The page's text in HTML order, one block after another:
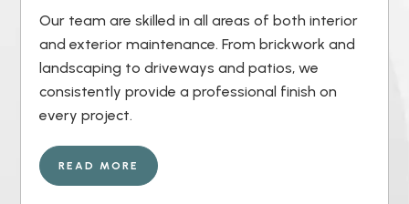
Our team are skilled in all areas of both interior
and exterior maintenance. From brickwork and
landscaping to driveways and patios, we
consistently provide a professional finish on
every project.
READ MORE